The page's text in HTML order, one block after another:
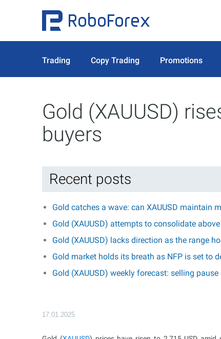
Trading Copy Trading Promotions
Gold (XAUUSD)
buyers
Recent posts
Gold catches a wave: can XAUUSD maintain
Gold (XAUUSD) attempts to consolidate
Gold (XAUUSD) lacks direction as the range
Gold market holds its breath as NFP is set to
Gold (XAUUSD) weekly forecast: selling
17.01.2025